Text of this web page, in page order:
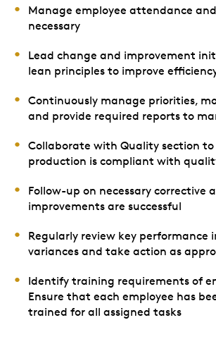
Manage employee attendance
necessary
Lead change and improvement
lean principles to improve
Continuously manage priorities,
and provide required reports to
Collaborate with Quality section to
production is compliant with
Follow-up on necessary corrective
improvements are successful
Regularly review key performance
variances and take action as
Identify training requirements of
Ensure that each employee has
trained for all assigned tasks